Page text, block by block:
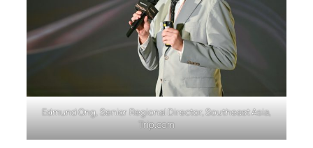
Edmund Ong, Senior Regional Director, Southeast Asia,
Trip.com